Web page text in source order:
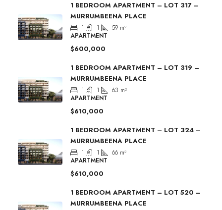
1 BEDROOM APARTMENT – LOT 317 –
MURRUMBEENA PLACE
1 1 59 m²
APARTMENT
$600,000
1 BEDROOM APARTMENT – LOT 319 –
MURRUMBEENA PLACE
1 1 63 m²
APARTMENT
$610,000
1 BEDROOM APARTMENT – LOT 324 –
MURRUMBEENA PLACE
1 1 66 m²
APARTMENT
$610,000
1 BEDROOM APARTMENT – LOT 520 –
MURRUMBEENA PLACE